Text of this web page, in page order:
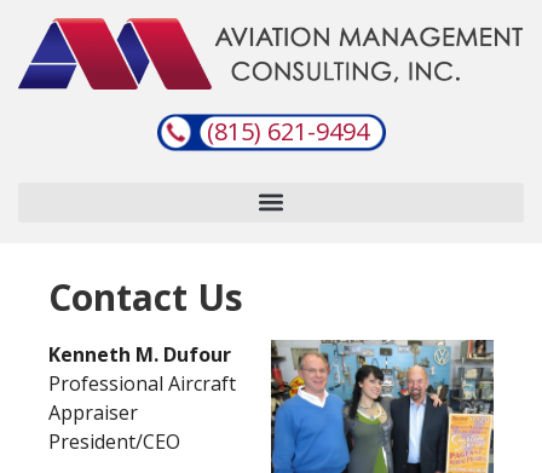
(815) 621-9494
Contact Us
Kenneth M. Dufour
Professional Aircraft
Appraiser
President/CEO